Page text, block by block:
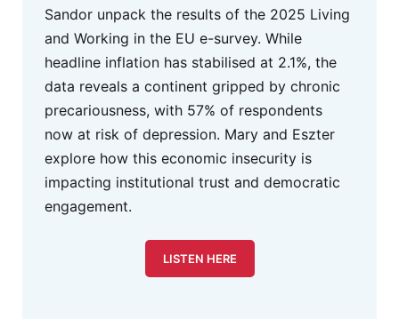
Sandor unpack the results of the 2025 Living
and Working in the EU e-survey. While
headline inflation has stabilised at 2.1%, the
data reveals a continent gripped by chronic
precariousness, with 57% of respondents
now at risk of depression. Mary and Eszter
explore how this economic insecurity is
impacting institutional trust and democratic
engagement.
LISTEN HERE